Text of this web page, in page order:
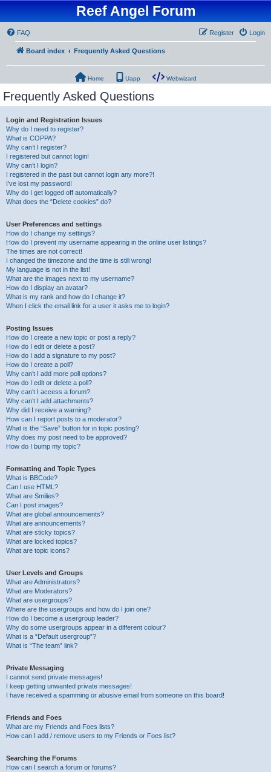
Reef Angel Forum
FAQ Login
Register
Board index Frequently Asked Questions
Home Uapp Webwizard
Frequently Asked Questions
Login and Registration Issues
Why do I need to register?
What is COPPA?
Why can’t I register?
I registered but cannot login!
Why can’t I login?
I registered in the past but cannot login any more?!
I’ve lost my password!
Why do I get logged off automatically?
What does the “Delete cookies” do?
User Preferences and settings
How do I change my settings?
How do I prevent my username appearing in the online user listings?
The times are not correct!
I changed the timezone and the time is still wrong!
My language is not in the list!
What are the images next to my username?
How do I display an avatar?
What is my rank and how do I change it?
When I click the email link for a user it asks me to login?
Posting Issues
How do I create a new topic or post a reply?
How do I edit or delete a post?
How do I add a signature to my post?
How do I create a poll?
Why can’t I add more poll options?
How do I edit or delete a poll?
Why can’t I access a forum?
Why can’t I add attachments?
Why did I receive a warning?
How can I report posts to a moderator?
What is the “Save” button for in topic posting?
Why does my post need to be approved?
How do I bump my topic?
Formatting and Topic Types
What is BBCode?
Can I use HTML?
What are Smilies?
Can I post images?
What are global announcements?
What are announcements?
What are sticky topics?
What are locked topics?
What are topic icons?
User Levels and Groups
What are Administrators?
What are Moderators?
What are usergroups?
Where are the usergroups and how do I join one?
How do I become a usergroup leader?
Why do some usergroups appear in a different colour?
What is a “Default usergroup”?
What is “The team” link?
Private Messaging
I cannot send private messages!
I keep getting unwanted private messages!
I have received a spamming or abusive email from someone on this board!
Friends and Foes
What are my Friends and Foes lists?
How can I add / remove users to my Friends or Foes list?
Searching the Forums
How can I search a forum or forums?